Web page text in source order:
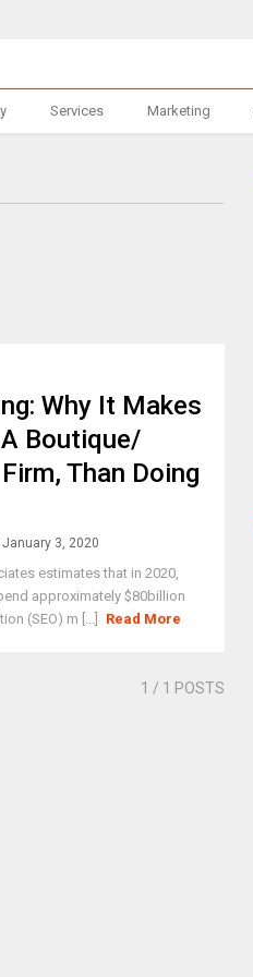
Services Marketing
Why It Makes
Boutique/
Than Doing
January 3, 2020
estimates that in 2020,
approximately $80billion
(SEO) m [...]
Read More
1 / 1 POSTS